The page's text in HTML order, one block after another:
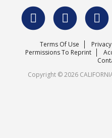
Surveys
C.A.R.
Mission
Terms Of Use
Permissions To Reprint
Copyright © 2026